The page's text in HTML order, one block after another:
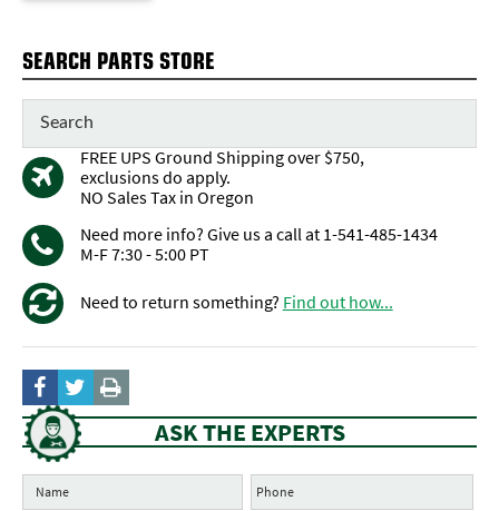
SEARCH PARTS STORE
FREE UPS Ground Shipping over $750,
exclusions do apply.
NO Sales Tax in Oregon
Need more info? Give us a call at 1-541-485-1434
M-F 7:30 - 5:00 PT
Need to return something? Find out how...
ASK THE EXPERTS